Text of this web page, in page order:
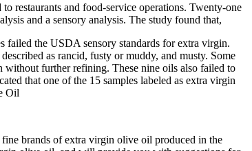
restaurants and food-service operations. Twenty-one
and a sensory analysis. The study found that,
failed the USDA sensory standards for extra virgin.
as rancid, fusty or muddy, and musty. Some
without further refining. These nine oils also failed to
that one of the 15 samples labeled as extra virgin
Oil
brands of extra virgin olive oil produced in the